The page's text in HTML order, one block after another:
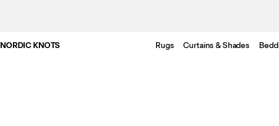
NORDIC KNOTS Rugs Curtains & Shades